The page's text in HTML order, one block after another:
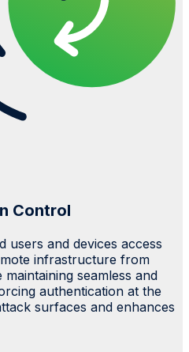
Control
users and devices access
infrastructure from
seamless and
authentication at the
surfaces and enhances